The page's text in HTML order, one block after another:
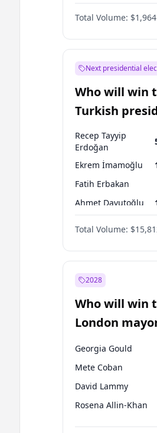
Total Volume:
Next presidential
Who will win
Turkish
election?
Recep Tayyip
Erdoğan
Ekrem İmamoğlu
Fatih Erbakan
Ahmet Davutoğlu
Ali Babacan
Muharrem İnce
Mansur Yavaş
Müsavat Dervişoğlu
Total Volume:
2028
Who will win
London
Georgia Gould
Mete Coban
David Lammy
Rosena Allin-Khan
James Cleverly